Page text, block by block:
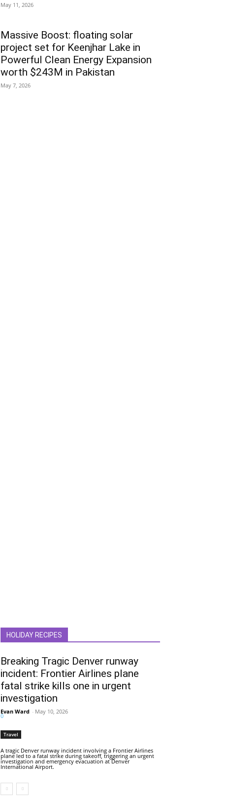
May 11, 2026
Massive Boost: floating solar
project set for Keenjhar Lake in
Powerful Clean Energy Expansion
worth $243M in Pakistan
May 7, 2026
HOLIDAY RECIPES
Breaking Tragic Denver runway
incident: Frontier Airlines plane
fatal strike kills one in urgent
investigation
Evan Ward - May 10, 2026
0
Travel
A tragic Denver runway incident involving a Frontier Airlines
plane led to a fatal strike during takeoff, triggering an urgent
investigation and emergency evacuation at Denver
International Airport.